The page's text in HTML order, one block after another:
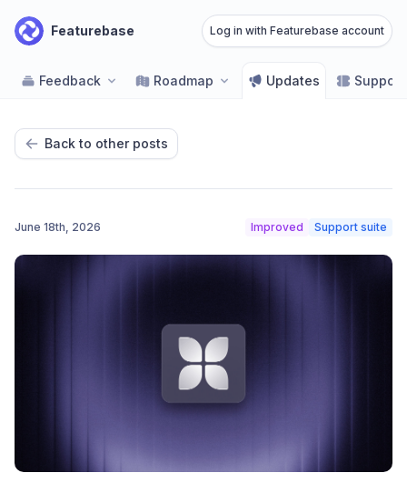
Featurebase Log in with Featurebase account
Feedback Roadmap Updates Support
Back to other posts
June 18th, 2026 Improved Support suite